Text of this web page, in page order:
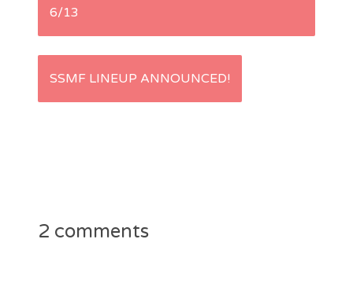
s
t
6/13
SSMF LINEUP ANNOUNCED!
2 comments